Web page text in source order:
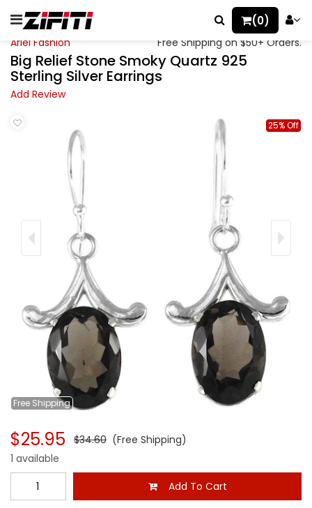
(0)
Ariel Fashion Free Shipping on $50+ Orders.
Big Relief Stone Smoky Quartz 925
Sterling Silver Earrings
Add Review
Free Shipping
25% Off
$25.95 $34.60 (Free Shipping)
1 available
Add To Cart